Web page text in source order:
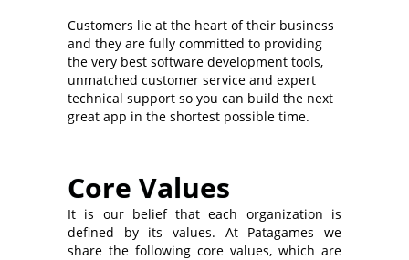
Customers lie at the heart of their business
and they are fully committed to providing
the very best software development tools,
unmatched customer service and expert
technical support so you can build the next
great app in the shortest possible time.
Core Values
It is our belief that each organization is
defined by its values. At Patagames we
share the following core values, which are